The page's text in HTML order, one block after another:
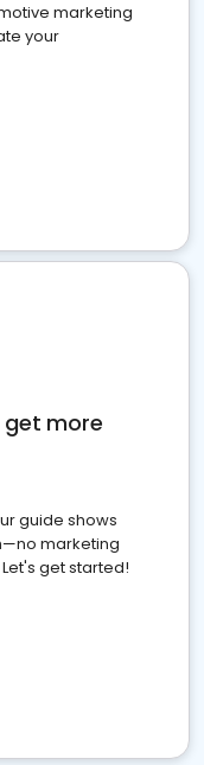
marketing
your
get more
guide shows
marketing
get started!